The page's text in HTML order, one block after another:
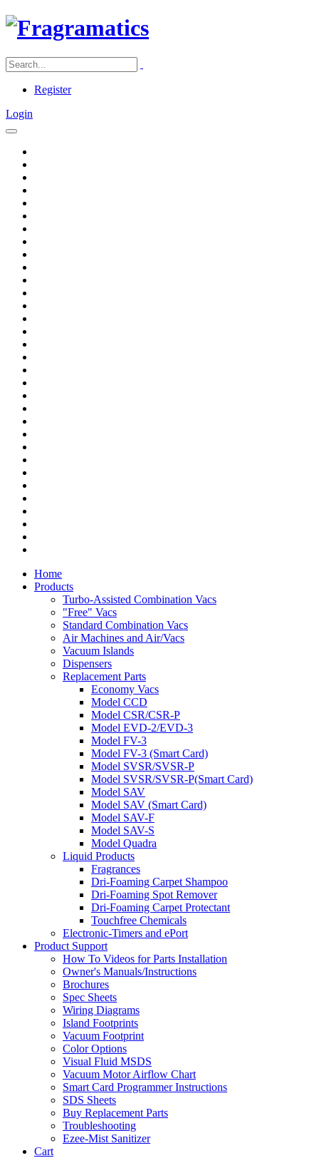
Register
Login
Home
Products
Turbo-Assisted Combination Vacs
"Free" Vacs
Standard Combination Vacs
Air Machines and Air/Vacs
Vacuum Islands
Dispensers
Replacement Parts
Economy Vacs
Model CCD
Model CSR/CSR-P
Model EVD-2/EVD-3
Model FV-3
Model FV-3 (Smart Card)
Model SVSR/SVSR-P
Model SVSR/SVSR-P(Smart Card)
Model SAV
Model SAV (Smart Card)
Model SAV-F
Model SAV-S
Model Quadra
Liquid Products
Fragrances
Dri-Foaming Carpet Shampoo
Dri-Foaming Spot Remover
Dri-Foaming Carpet Protectant
Touchfree Chemicals
Electronic-Timers and ePort
Product Support
How To Videos for Parts Installation
Owner's Manuals/Instructions
Brochures
Spec Sheets
Wiring Diagrams
Island Footprints
Vacuum Footprint
Color Options
Visual Fluid MSDS
Vacuum Motor Airflow Chart
Smart Card Programmer Instructions
SDS Sheets
Buy Replacement Parts
Troubleshooting
Ezee-Mist Sanitizer
Cart